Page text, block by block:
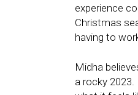
experience
Christmas
having to
Midha
a rocky